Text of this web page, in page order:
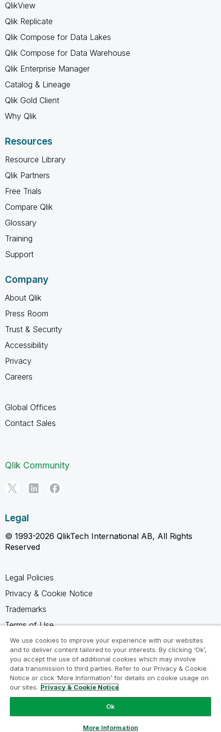
QlikView
Qlik Replicate
Qlik Compose for Data Lakes
Qlik Compose for Data Warehouse
Qlik Enterprise Manager
Catalog & Lineage
Qlik Gold Client
Why Qlik
Resources
Resource Library
Qlik Partners
Free Trials
Compare Qlik
Glossary
Training
Support
Company
About Qlik
Press Room
Trust & Security
Accessibility
Privacy
Careers
Global Offices
Contact Sales
Qlik Community
Legal
© 1993-2026 QlikTech International AB, All Rights
Reserved
Legal Policies
Privacy & Cookie Notice
Trademarks
Terms of Use
Legal Agreements
Product Terms
Do not share my info
We use cookies to improve your experience with our websites
and to deliver content tailored to your interests. By clicking ‘Ok’,
you accept the use of additional cookies which may involve
data transmission to third parties. Refer to our Privacy & Cookie
Notice or click ‘More Information’ for details on cookie usage on
our sites. Privacy & Cookie Notice
Ok
More Information